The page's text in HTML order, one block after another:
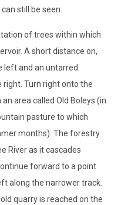
still be seen.
of trees within which
A short distance on,
left and an untarred
Turn right onto the
area called Old Boleys (in
pasture to which
months). The forestry
River as it cascades
forward to a point
along the narrower track.
quarry is reached on the